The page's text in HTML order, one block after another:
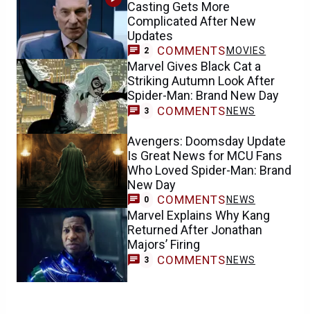
Casting Gets More
Complicated After New
Updates
2 COMMENTS MOVIES
Marvel Gives Black Cat a
Striking Autumn Look After
Spider-Man: Brand New Day
3 COMMENTS NEWS
Avengers: Doomsday Update
Is Great News for MCU Fans
Who Loved Spider-Man: Brand
New Day
0 COMMENTS NEWS
Marvel Explains Why Kang
Returned After Jonathan
Majors’ Firing
3 COMMENTS NEWS